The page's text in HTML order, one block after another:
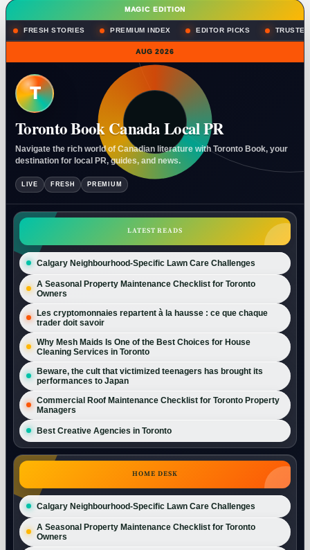
MAGIC EDITION
FRESH STORIES PREMIUM INDEX EDITOR PICKS
AUG 2026
T
Toronto Book Canada Local PR
Navigate the rich world of Canadian literature with Toronto Book, your
destination for local PR, guides, and news.
LIVE FRESH PREMIUM
LATEST READS
Calgary Neighbourhood-Specific Lawn Care Challenges
A Seasonal Property Maintenance Checklist for Toronto
Owners
Les cryptomonnaies repartent à la hausse : ce que chaque
trader doit savoir
Why Mesh Maids Is One of the Best Choices for House
Cleaning Services in Toronto
Beware, the cult that victimized teenagers has brought its
performances to Japan
Commercial Roof Maintenance Checklist for Toronto Property
Managers
Best Creative Agencies in Toronto
HOME DESK
Calgary Neighbourhood-Specific Lawn Care Challenges
A Seasonal Property Maintenance Checklist for Toronto
Owners